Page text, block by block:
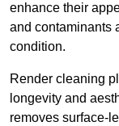
enhance their
and contaminants
condition.
Render cleaning
longevity and
removes surface-